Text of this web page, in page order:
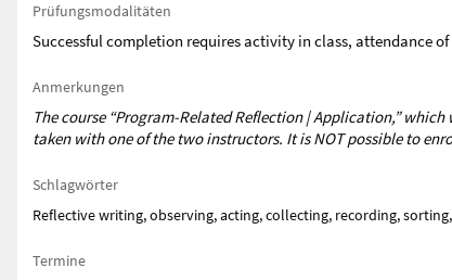
Prüfungsmodalitäten
Successful completion requires activity in class, attendance
Anmerkungen
The course “Program-Related Reflection | Application,”
taken with one of the two instructors. It is NOT possible to
Schlagwörter
Reflective writing, observing, acting, collecting, recording,
Termine